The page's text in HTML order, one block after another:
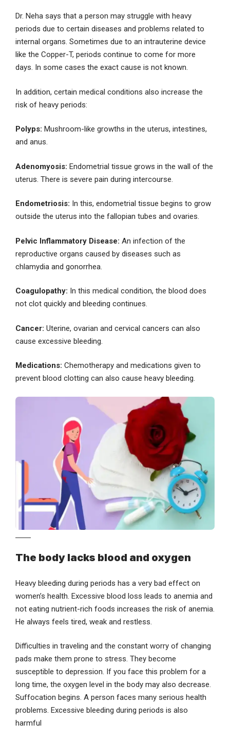
Dr. Neha says that a person may struggle with heavy
periods due to certain diseases and problems related to
internal organs. Sometimes due to an intrauterine device
like the Copper-T, periods continue to come for more
days. In some cases the exact cause is not known.
In addition, certain medical conditions also increase the
risk of heavy periods:
Polyps: Mushroom-like growths in the uterus, intestines,
and anus.
Adenomyosis: Endometrial tissue grows in the wall of the
uterus. There is severe pain during intercourse.
Endometriosis: In this, endometrial tissue begins to grow
outside the uterus into the fallopian tubes and ovaries.
Pelvic Inflammatory Disease: An infection of the
reproductive organs caused by diseases such as
chlamydia and gonorrhea.
Coagulopathy: In this medical condition, the blood does
not clot quickly and bleeding continues.
Cancer: Uterine, ovarian and cervical cancers can also
cause excessive bleeding.
Medications: Chemotherapy and medications given to
prevent blood clotting can also cause heavy bleeding.
The body lacks blood and oxygen
Heavy bleeding during periods has a very bad effect on
women’s health. Excessive blood loss leads to anemia and
not eating nutrient-rich foods increases the risk of anemia.
He always feels tired, weak and restless.
Difficulties in traveling and the constant worry of changing
pads make them prone to stress. They become
susceptible to depression. If you face this problem for a
long time, the oxygen level in the body may also decrease.
Suffocation begins. A person faces many serious health
problems. Excessive bleeding during periods is also
harmful